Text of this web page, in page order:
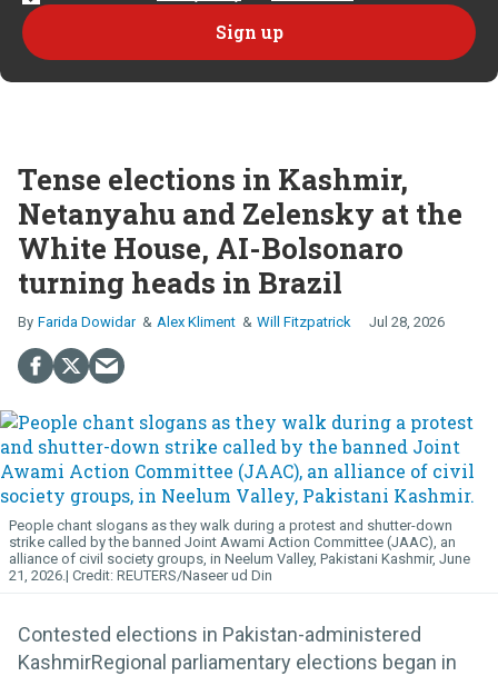
Tense elections in Kashmir,
Netanyahu and Zelensky at the
White House, AI-Bolsonaro
turning heads in Brazil
Farida Dowidar Alex Kliment Will Fitzpatrick Jul 28, 2026
People chant slogans as they walk during a protest and shutter-down
strike called by the banned Joint Awami Action Committee (JAAC), an
alliance of civil society groups, in Neelum Valley, Pakistani Kashmir, June
21, 2026.
REUTERS/Naseer ud Din
Contested elections in Pakistan-administered
KashmirRegional parliamentary elections began in